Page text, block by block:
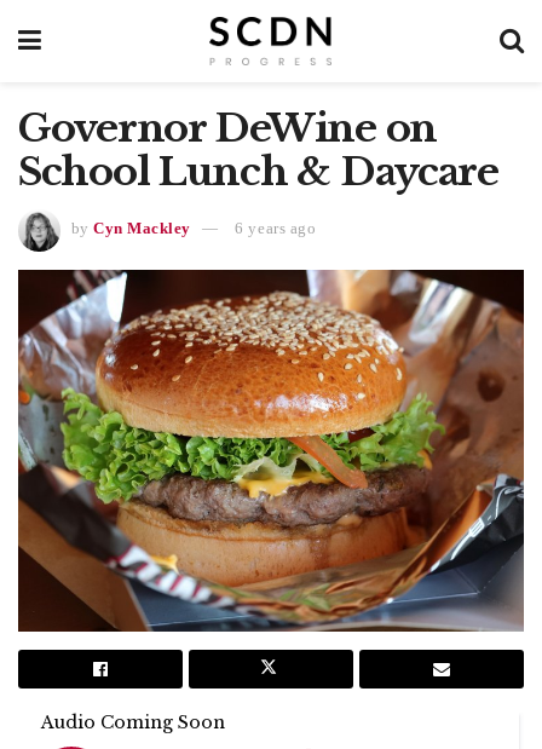
Governor DeWine on
School Lunch & Daycare
by Cyn Mackley 6 years ago